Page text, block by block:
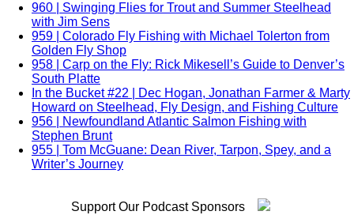
Catskills
Chile
Chinook
Christmas Island
Cichlid
Classic Gear
Clearwater River
climate change
Coho
Colombia
Colorado
Competition Fly Fishing
960 | Swinging Flies for Trout and Summer Steelhead
with Jim Sens
959 | Colorado Fly Fishing with Michael Tolerton from
Golden Fly Shop
958 | Carp on the Fly: Rick Mikesell’s Guide to Denver’s
South Platte
In the Bucket #22 | Dec Hogan, Jonathan Farmer & Marty
Howard on Steelhead, Fly Design, and Fishing Culture
956 | Newfoundland Atlantic Salmon Fishing with
Stephen Brunt
955 | Tom McGuane: Dean River, Tarpon, Spey, and a
Writer’s Journey
Support Our Podcast Sponsors